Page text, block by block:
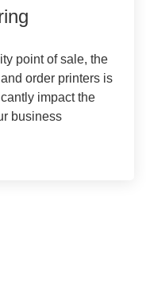
point of sale, the
order printers is
impact the
business